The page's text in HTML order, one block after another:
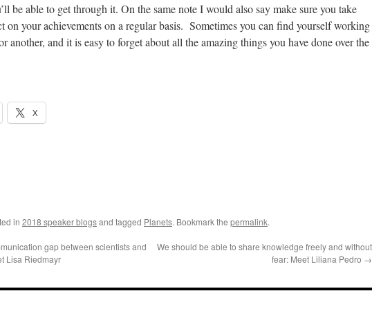
be able to get through it. On the same note I would also say make sure you take
on your achievements on a regular basis. Sometimes you can find yourself working
another, and it is easy to forget about all the amazing things you have done over the
X
in 2018 speaker blogsand tagged Planets. Bookmark the permalink.
gap between scientists and
Lisa Riedmayr
We should be able to share knowledge freely and without
fear: Meet Liliana Pedro →